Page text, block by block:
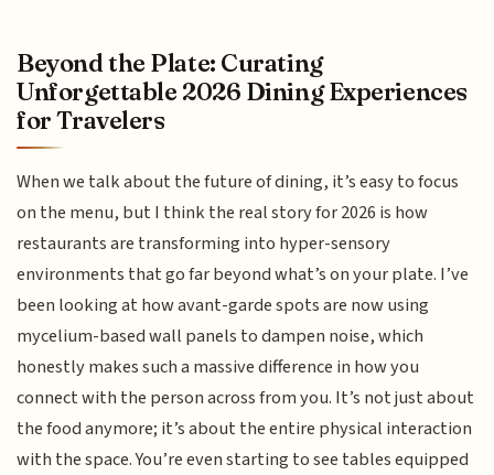
Beyond the Plate: Curating
Unforgettable 2026 Dining Experiences
for Travelers
When we talk about the future of dining, it’s easy to focus
on the menu, but I think the real story for 2026 is how
restaurants are transforming into hyper-sensory
environments that go far beyond what’s on your plate. I’ve
been looking at how avant-garde spots are now using
mycelium-based wall panels to dampen noise, which
honestly makes such a massive difference in how you
connect with the person across from you. It’s not just about
the food anymore; it’s about the entire physical interaction
with the space. You’re even starting to see tables equipped